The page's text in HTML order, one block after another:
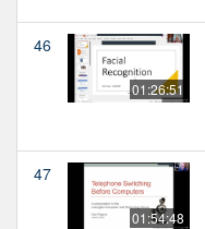
46
01:26:51
47
01:54:48